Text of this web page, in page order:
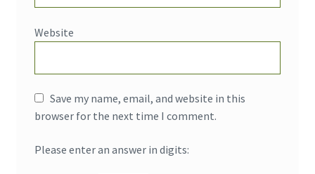
Website
Save my name, email, and website in this
browser for the next time I comment.
Please enter an answer in digits: